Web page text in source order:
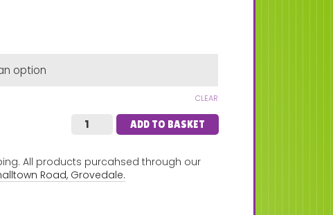
CLEAR
ADD TO BASKET
All products purcahsed through our
Road, Grovedale.